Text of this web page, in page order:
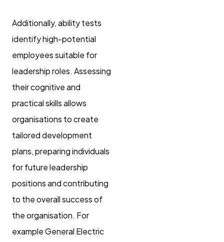
Additionally, ability tests
identify high-potential
employees suitable for
leadership roles. Assessing
their cognitive and
practical skills allows
organisations to create
tailored development
plans, preparing individuals
for future leadership
positions and contributing
to the overall success of
the organisation. For
example General Electric